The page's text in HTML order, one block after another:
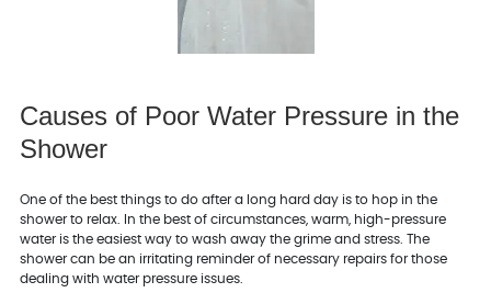
Causes of Poor Water Pressure in the
Shower
One of the best things to do after a long hard day is to hop in the
shower to relax. In the best of circumstances, warm, high-pressure
water is the easiest way to wash away the grime and stress. The
shower can be an irritating reminder of necessary repairs for those
dealing with water pressure issues.